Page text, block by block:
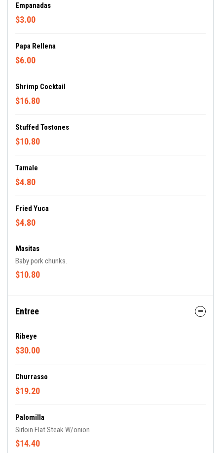
Empanadas
$3.00
Papa Rellena
$6.00
Shrimp Cocktail
$16.80
Stuffed Tostones
$10.80
Tamale
$4.80
Fried Yuca
$4.80
Masitas
Baby pork chunks.
$10.80
Entree
Ribeye
$30.00
Churrasso
$19.20
Palomilla
Sirloin Flat Steak W/onion
$14.40